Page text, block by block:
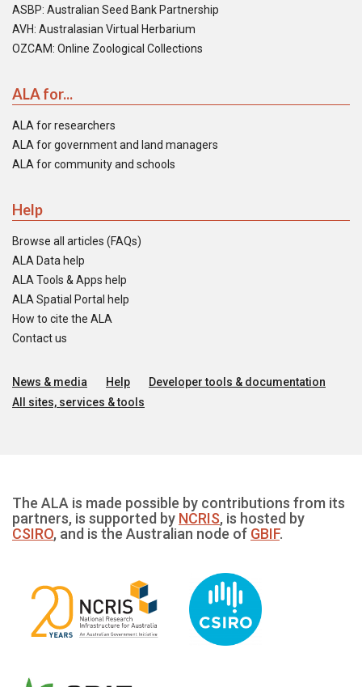
ASBP: Australian Seed Bank Partnership
AVH: Australasian Virtual Herbarium
OZCAM: Online Zoological Collections
ALA for...
ALA for researchers
ALA for government and land managers
ALA for community and schools
Help
Browse all articles (FAQs)
ALA Data help
ALA Tools & Apps help
ALA Spatial Portal help
How to cite the ALA
Contact us
News & media Help
Developer tools & documentation
All sites, services & tools
The ALA is made possible by contributions from its
partners, is supported by NCRIS, is hosted by
CSIRO, and is the Australian node of GBIF.